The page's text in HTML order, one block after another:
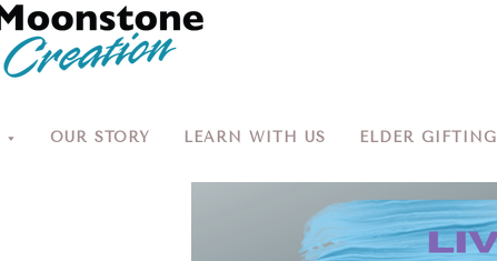
OUR STORY LEARN WITH US ELDER GIFTING